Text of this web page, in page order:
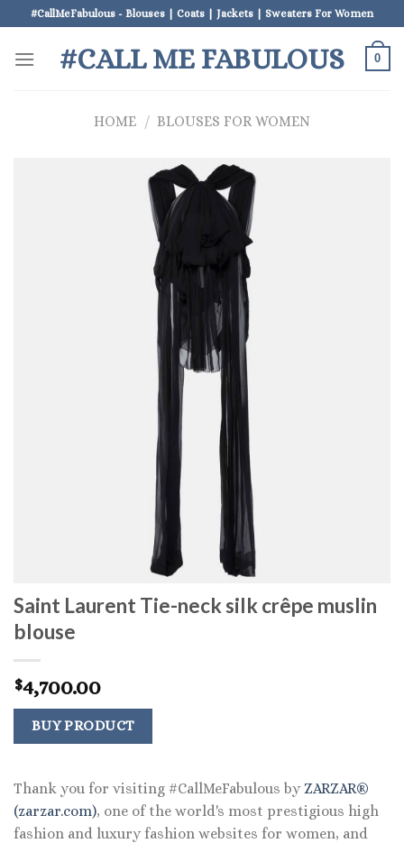
to
content
#CallMeFabulous - Blouses | Coats | Jackets | Sweaters For Women
#CALL ME FABULOUS 0
HOME / BLOUSES FOR WOMEN
Saint Laurent Tie-neck silk crêpe muslin
blouse
$4,700.00
BUY PRODUCT
Thank you for visiting #CallMeFabulous by ZARZAR®
(zarzar.com), one of the world's most prestigious high
fashion and luxury fashion websites for women, and